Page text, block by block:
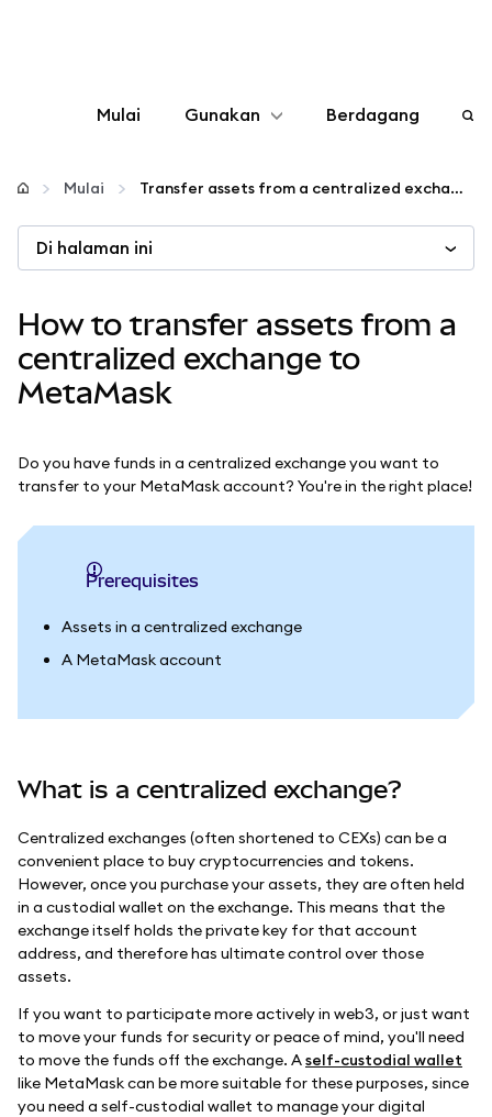
Mulai Gunakan
Konfigurasikan
Kelola kripto
Tetap aman
Berdagang
Mulai Transfer assets from a centralized exchange to MetaMask
Di halaman ini
How to transfer assets from a
centralized exchange to
MetaMask
Do you have funds in a centralized exchange you want to
transfer to your MetaMask account? You're in the right place!
Prerequisites
Assets in a centralized exchange
A MetaMask account
What is a centralized exchange?
Centralized exchanges (often shortened to CEXs) can be a
convenient place to buy cryptocurrencies and tokens.
However, once you purchase your assets, they are often held
in a custodial wallet on the exchange. This means that the
exchange itself holds the private key for that account
address, and therefore has ultimate control over those
assets.
If you want to participate more actively in web3, or just want
to move your funds for security or peace of mind, you'll need
to move the funds off the exchange. Aself-custodial wallet
like MetaMask can be more suitable for these purposes, since
you need a self-custodial wallet to manage your digital